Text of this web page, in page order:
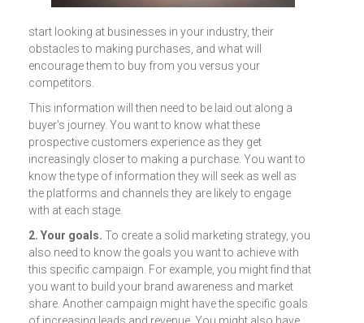
start looking at businesses in your industry, their
obstacles to making purchases, and what will
encourage them to buy from you versus your
competitors.
This information will then need to be laid out along a
buyer’s journey. You want to know what these
prospective customers experience as they get
increasingly closer to making a purchase. You want to
know the type of information they will seek as well as
the platforms and channels they are likely to engage
with at each stage.
2. Your goals. To create a solid marketing strategy, you
also need to know the goals you want to achieve with
this specific campaign. For example, you might find that
you want to build your brand awareness and market
share. Another campaign might have the specific goals